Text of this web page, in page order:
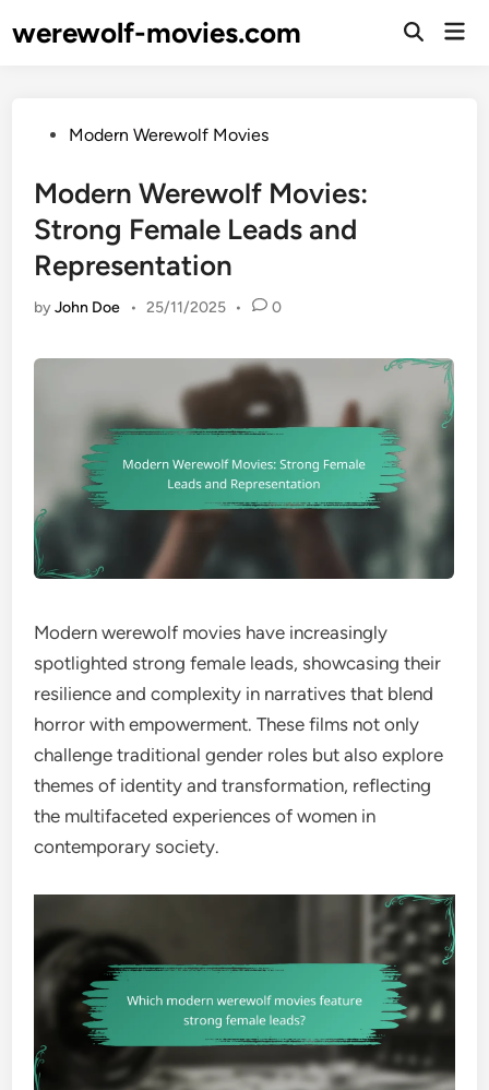
towerewolf-movies.com
Open
PostedModern Werewolf Movies
Modern Werewolf Movies:
Strong Female Leads and
Representation
byJohn Doe • 25/11/2025 • 0
Modern werewolf movies have increasingly
spotlighted strong female leads, showcasing their
resilience and complexity in narratives that blend
horror with empowerment. These films not only
challenge traditional gender roles but also explore
themes of identity and transformation, reflecting
the multifaceted experiences of women in
contemporary society.